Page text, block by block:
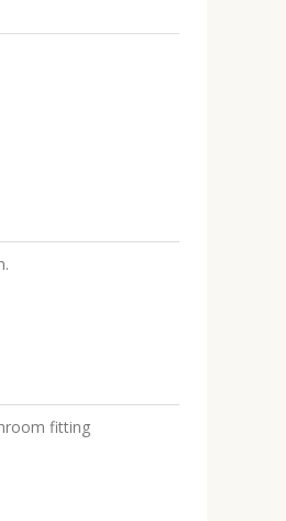
fitting